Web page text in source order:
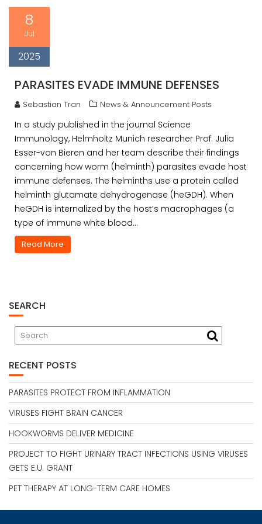
8
Jul
2025
PARASITES EVADE IMMUNE DEFENSES
Sebastian Tran News & Announcement Posts
In a study published in the journal Science
Immunology, Helmholtz Munich researcher Prof. Julia
Esser-von Bieren and her team describe their findings
concerning how worm (helminth) parasites evade host
immune defenses. The helminths use a protein called
helminth glutamate dehydrogenase (heGDH). When
heGDH is internalized by the host’s macrophages (a
type of immune white blood…
Read More
SEARCH
RECENT POSTS
PARASITES PROTECT FROM INFLAMMATION
VIRUSES FIGHT BRAIN CANCER
HOOKWORMS DELIVER MEDICINE
PROJECT TO FIGHT URINARY TRACT INFECTIONS USING VIRUSES
GETS E.U. GRANT
PET THERAPY AT LONG-TERM CARE HOMES